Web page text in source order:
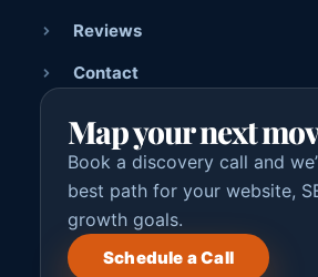
Reviews
Contact
Map your next
Book a discovery call and
best path for your website,
growth goals.
Schedule a Call